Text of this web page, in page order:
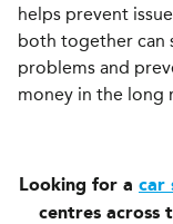
helps prevent
both together can
problems and
money in the long
Looking for a car
centres across